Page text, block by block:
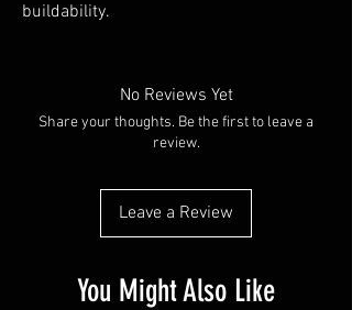
buildability.
No Reviews Yet
Share your thoughts. Be the first to leave a
review.
Leave a Review
You Might Also Like